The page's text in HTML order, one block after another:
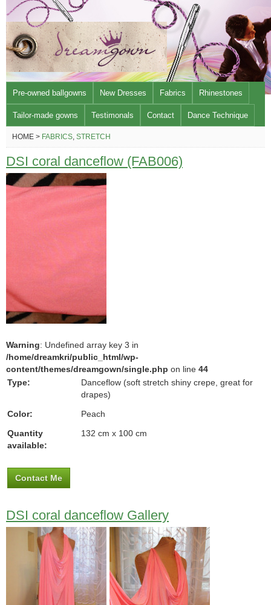
Pre-owned ballgowns New Dresses Fabrics Rhinestones
Tailor-made gowns Testimonals Contact Dance Technique
HOME > FABRICS, STRETCH
DSI coral danceflow (FAB006)
Warning: Undefined array key 3 in
/home/dreamkri/public_html/wp-
content/themes/dreamgown/single.php on line 44
Type:
Danceflow (soft stretch shiny crepe, great for
drapes)
Color:
Peach
Quantity
available:
132 cm x 100 cm
Contact Me
DSI coral danceflow Gallery